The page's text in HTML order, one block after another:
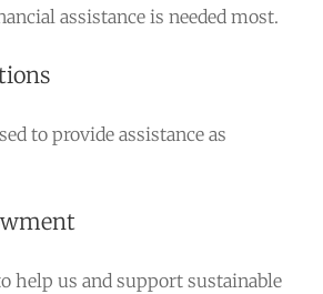
assistance is needed most.
to provide assistance as
help us and support sustainable